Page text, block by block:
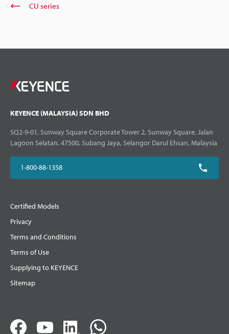
CU series
KEYENCE (MALAYSIA) SDN BHD
SQ2-9-01, Sunway Square Corporate Tower 2, Sunway Square, Jalan
Lagoon Selatan, 47500, Subang Jaya, Selangor Darul Ehsan, Malaysia
1-800-88-1358
Certified Models
Privacy
Terms and Conditions
Terms of Use
Supplying to KEYENCE
Sitemap